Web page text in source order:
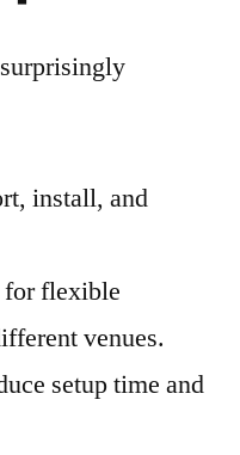
install, and
flexible
venues.
setup time and